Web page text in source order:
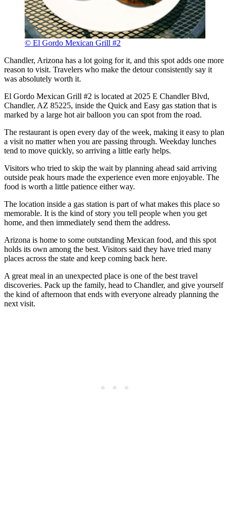
© El Gordo Mexican Grill #2
Chandler, Arizona has a lot going for it, and this spot adds one more
reason to visit. Travelers who make the detour consistently say it
was absolutely worth it.
El Gordo Mexican Grill #2 is located at 2025 E Chandler Blvd,
Chandler, AZ 85225, inside the Quick and Easy gas station that is
marked by a large hot air balloon you can spot from the road.
The restaurant is open every day of the week, making it easy to plan
a visit no matter when you are passing through. Weekday lunches
tend to move quickly, so arriving a little early helps.
Visitors who tried to skip the wait by planning ahead said arriving
outside peak hours made the experience even more enjoyable. The
food is worth a little patience either way.
The location inside a gas station is part of what makes this place so
memorable. It is the kind of story you tell people when you get
home, and then immediately send them the address.
Arizona is home to some outstanding Mexican food, and this spot
holds its own among the best. Visitors said they have tried many
places across the state and keep coming back here.
A great meal in an unexpected place is one of the best travel
discoveries. Pack up the family, head to Chandler, and give yourself
the kind of afternoon that ends with everyone already planning the
next visit.